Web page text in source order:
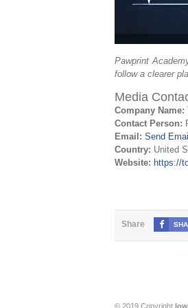
Pawprint
follow a clearer
Media
Company Name:
Contact Person:
Email: Send Email
Country: United
Website: https://
Share
© 2019 Copyright